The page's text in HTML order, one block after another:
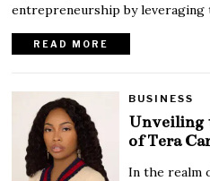
entrepreneurship by
READ MORE
BUSINESS
Unveiling
of Tera
In the realm